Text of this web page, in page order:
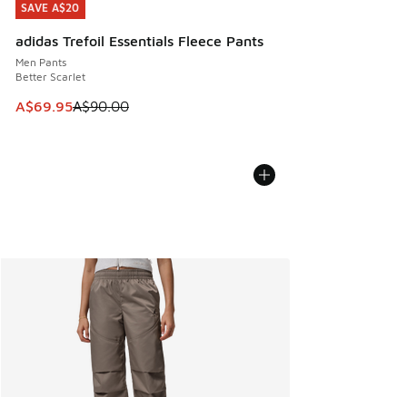
SAVE A$20
adidas Trefoil Essentials Fleece Pants
Men Pants
Better Scarlet
This item is on sale. Price dropped from A$90.00 to
A$69.95A$90.00
SAVE A$20